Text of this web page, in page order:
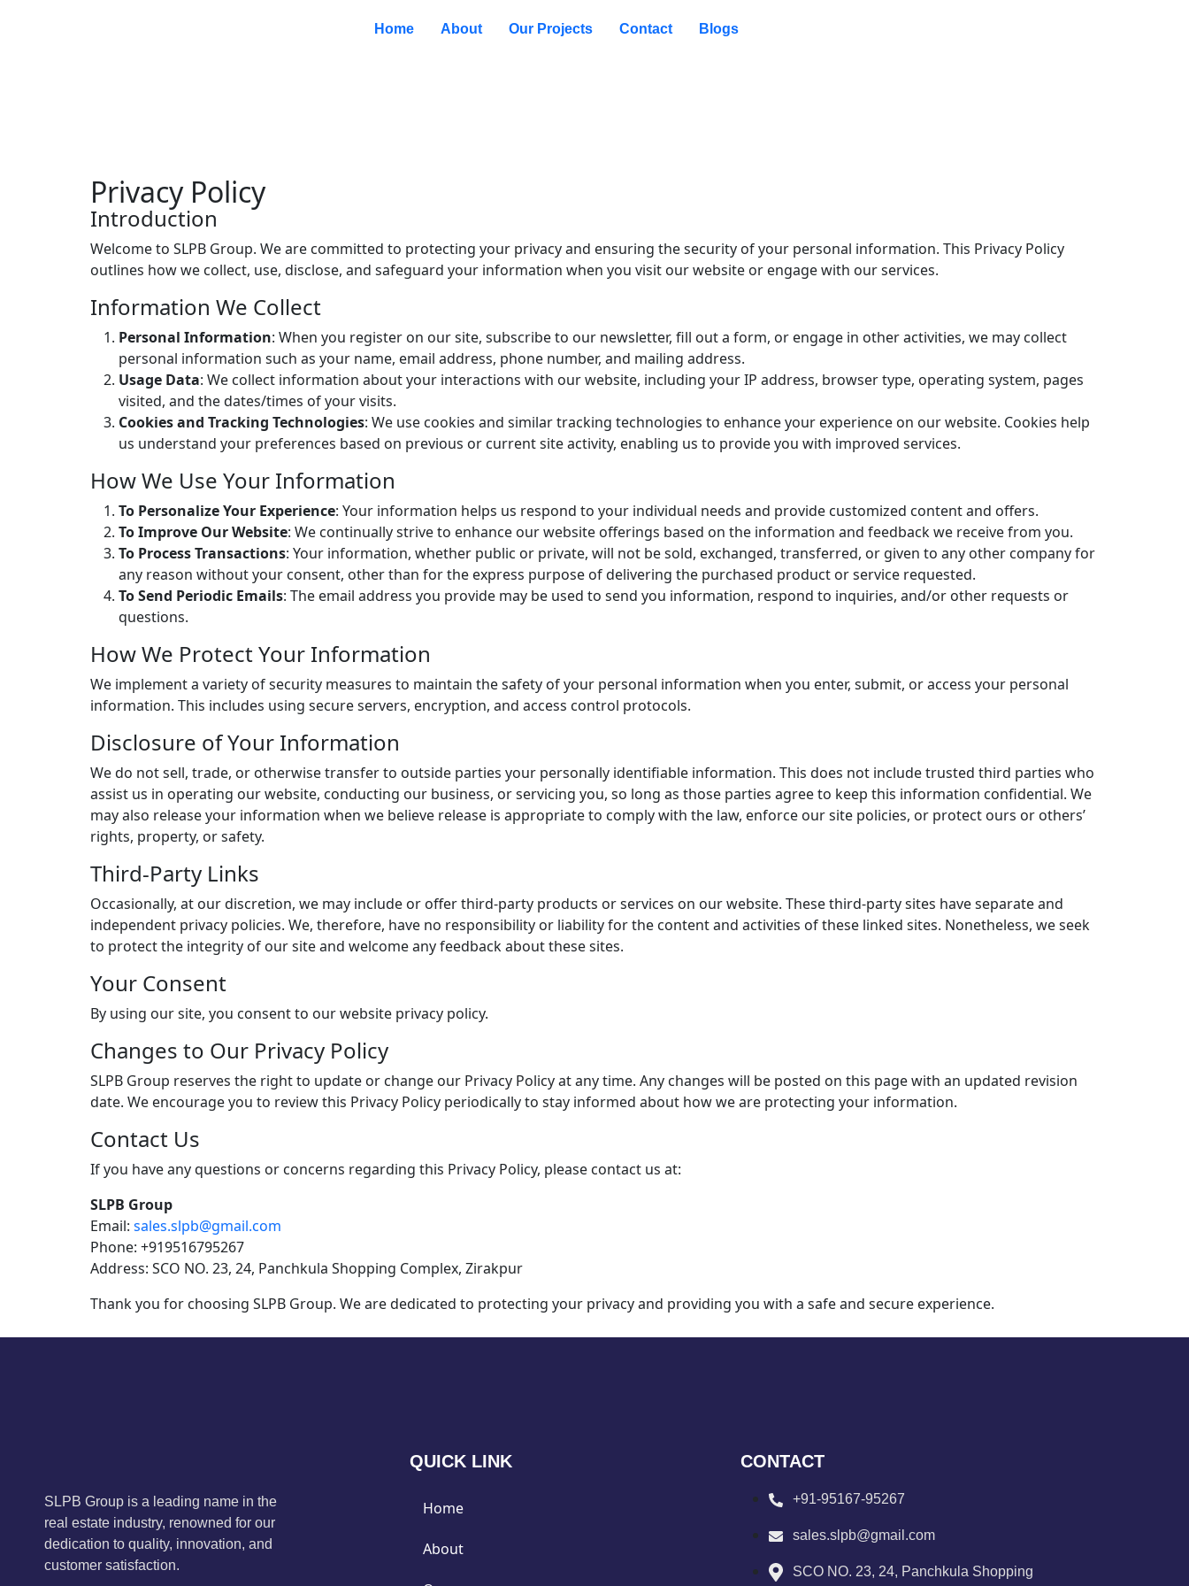
Home About Our Projects Contact Blogs
Privacy Policy
Introduction
Welcome to SLPB Group. We are committed to protecting your privacy and ensuring the security of your personal information. This Privacy Policy
outlines how we collect, use, disclose, and safeguard your information when you visit our website or engage with our services.
Information We Collect
Personal Information: When you register on our site, subscribe to our newsletter, fill out a form, or engage in other activities, we may collect
personal information such as your name, email address, phone number, and mailing address.
Usage Data: We collect information about your interactions with our website, including your IP address, browser type, operating system, pages
visited, and the dates/times of your visits.
Cookies and Tracking Technologies: We use cookies and similar tracking technologies to enhance your experience on our website. Cookies help
us understand your preferences based on previous or current site activity, enabling us to provide you with improved services.
How We Use Your Information
To Personalize Your Experience: Your information helps us respond to your individual needs and provide customized content and offers.
To Improve Our Website: We continually strive to enhance our website offerings based on the information and feedback we receive from you.
To Process Transactions: Your information, whether public or private, will not be sold, exchanged, transferred, or given to any other company for
any reason without your consent, other than for the express purpose of delivering the purchased product or service requested.
To Send Periodic Emails: The email address you provide may be used to send you information, respond to inquiries, and/or other requests or
questions.
How We Protect Your Information
We implement a variety of security measures to maintain the safety of your personal information when you enter, submit, or access your personal
information. This includes using secure servers, encryption, and access control protocols.
Disclosure of Your Information
We do not sell, trade, or otherwise transfer to outside parties your personally identifiable information. This does not include trusted third parties who
assist us in operating our website, conducting our business, or servicing you, so long as those parties agree to keep this information confidential. We
may also release your information when we believe release is appropriate to comply with the law, enforce our site policies, or protect ours or others’
rights, property, or safety.
Third-Party Links
Occasionally, at our discretion, we may include or offer third-party products or services on our website. These third-party sites have separate and
independent privacy policies. We, therefore, have no responsibility or liability for the content and activities of these linked sites. Nonetheless, we seek
to protect the integrity of our site and welcome any feedback about these sites.
Your Consent
By using our site, you consent to our website privacy policy.
Changes to Our Privacy Policy
SLPB Group reserves the right to update or change our Privacy Policy at any time. Any changes will be posted on this page with an updated revision
date. We encourage you to review this Privacy Policy periodically to stay informed about how we are protecting your information.
Contact Us
If you have any questions or concerns regarding this Privacy Policy, please contact us at:
SLPB Group
Email: sales.slpb@gmail.com
Phone: +919516795267
Address: SCO NO. 23, 24, Panchkula Shopping Complex, Zirakpur
Thank you for choosing SLPB Group. We are dedicated to protecting your privacy and providing you with a safe and secure experience.
SLPB Group is a leading name in the
real estate industry, renowned for our
dedication to quality, innovation, and
customer satisfaction.
QUICK LINK
Home
About
CONTACT
+91-95167-95267
sales.slpb@gmail.com
SCO NO. 23, 24, Panchkula Shopping